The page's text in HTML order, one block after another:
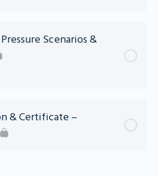
Quiz
Scenarios &
Quiz
& Certificate –